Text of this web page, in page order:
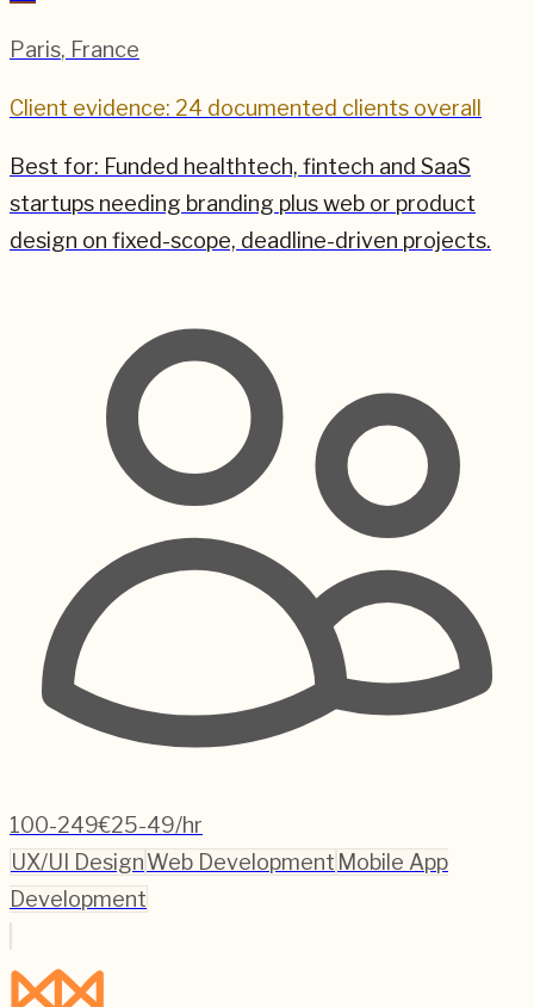
Paris, France
Client evidence: 24 documented clients overall
Best for: Funded healthtech, fintech and SaaS
startups needing branding plus web or product
design on fixed-scope, deadline-driven projects.
100-249€25-49/hr
UX/UI DesignWeb Development Mobile App
Development